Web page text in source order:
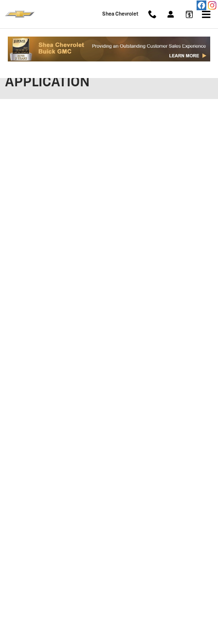
Shea Chevrolet
SHEA CHEVROLET FINANCING
APPLICATION